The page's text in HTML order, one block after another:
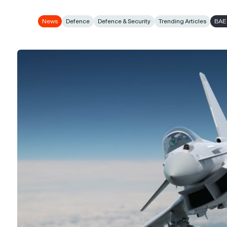
News Defence Defence & Security Trending Articles